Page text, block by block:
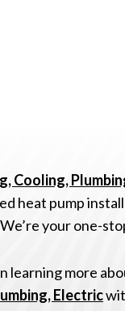
Cooling,
heat pump
your one-
learning more
Electric